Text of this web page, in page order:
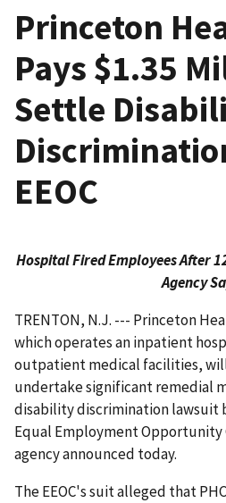
Princeton
Pays $1.35
Settle
EEOC
Hospital Fired Employees After
Agency
TRENTON, N.J. --- Princeton
which operates an inpatient
outpatient medical facilities, will
undertake significant remedial
disability discrimination lawsuit
Equal Employment Opportunity
agency announced today.
The EEOC's suit alleged that